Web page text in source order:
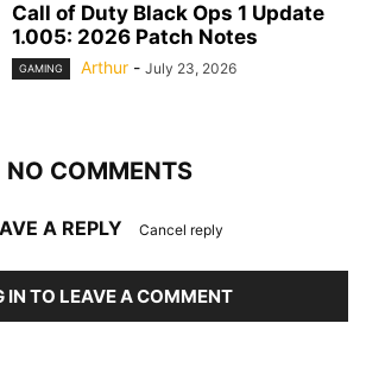
Call of Duty Black Ops 1 Update
1.005: 2026 Patch Notes
GAMING Arthur - July 23, 2026
NO COMMENTS
A REPLY Cancel reply
IN TO LEAVE A COMMENT